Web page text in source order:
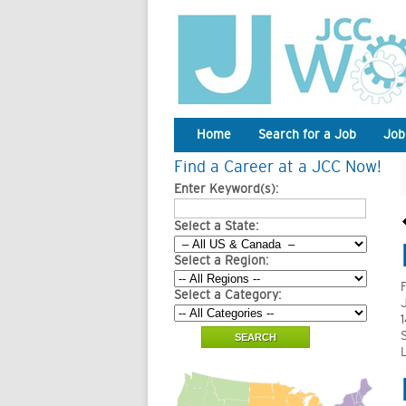
Home Search for a Job
Find a Career at a JCC Now!
Enter Keyword(s):
Select a State:
Select a Region:
Select a Category: